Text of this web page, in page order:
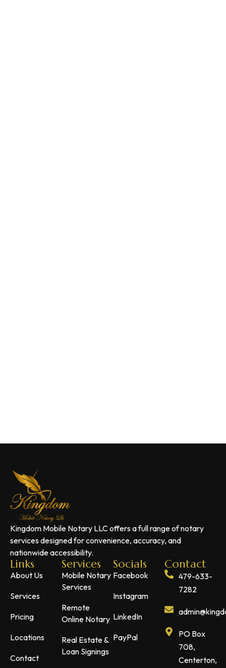
Kingdom Mobile Notary LLC offers a full range of notary
services designed for convenience, accuracy, and
nationwide accessibility.
Links
About Us
Services
Pricing
Locations
Contact
Services
Mobile Notary
Services
Remote
Online Notary
Real Estate &
Loan Signings
Socials
Facebook
Instagram
LinkedIn
PayPal
Contact
479-633-
7282
PO Box
708,
Centerton,